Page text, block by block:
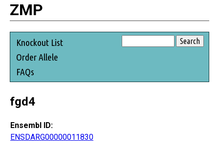
ZMP
Knockout List
Order Allele
FAQs
fgd4
Ensembl ID:
ENSDARG00000011830